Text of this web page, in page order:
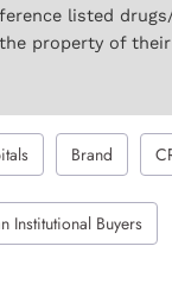
listed
property of
Brand
Institutional Buyers